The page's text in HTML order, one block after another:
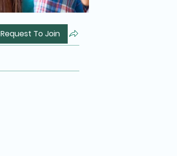
Request To Join